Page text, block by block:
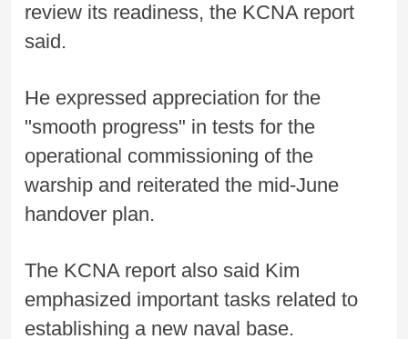
review its readiness, the KCNA report
said.
He expressed appreciation for the
"smooth progress" in tests for the
operational commissioning of the
warship and reiterated the mid-June
handover plan.
The KCNA report also said Kim
emphasized important tasks related to
establishing a new naval base.